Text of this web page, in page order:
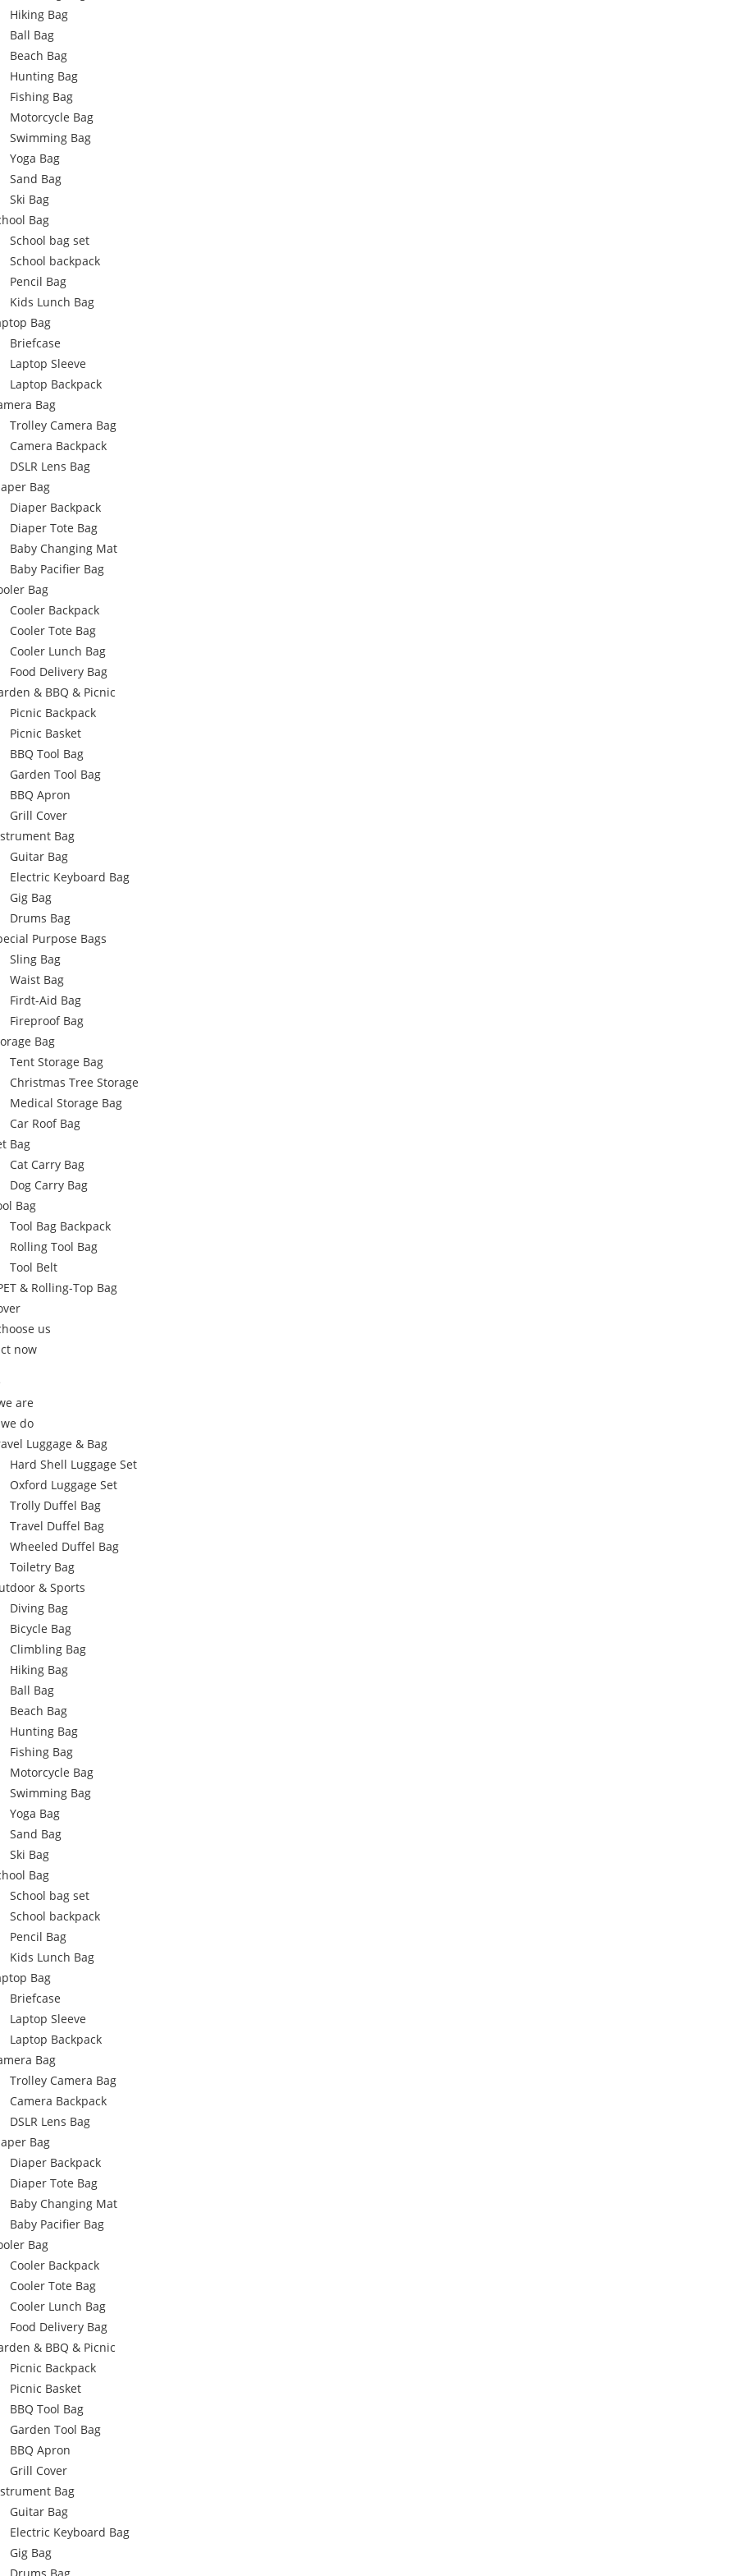
Hiking Bag
Ball Bag
Beach Bag
Hunting Bag
Fishing Bag
Motorcycle Bag
Swimming Bag
Yoga Bag
Sand Bag
Ski Bag
Bag
School bag set
School backpack
Pencil Bag
Kids Lunch Bag
Bag
Briefcase
Laptop Sleeve
Laptop Backpack
Bag
Trolley Camera Bag
Camera Backpack
DSLR Lens Bag
Bag
Diaper Backpack
Diaper Tote Bag
Baby Changing Mat
Baby Pacifier Bag
Bag
Cooler Backpack
Cooler Tote Bag
Cooler Lunch Bag
Food Delivery Bag
& BBQ & Picnic
Picnic Backpack
Picnic Basket
BBQ Tool Bag
Garden Tool Bag
BBQ Apron
Grill Cover
Bag
Guitar Bag
Electric Keyboard Bag
Gig Bag
Drums Bag
Purpose Bags
Sling Bag
Waist Bag
Firdt-Aid Bag
Fireproof Bag
Bag
Tent Storage Bag
Christmas Tree Storage
Medical Storage Bag
Car Roof Bag
Bag
Cat Carry Bag
Dog Carry Bag
Bag
Tool Bag Backpack
Rolling Tool Bag
Tool Belt
& Rolling-Top Bag
us
now
are
do
Luggage & Bag
Hard Shell Luggage Set
Oxford Luggage Set
Trolly Duffel Bag
Travel Duffel Bag
Wheeled Duffel Bag
Toiletry Bag
& Sports
Diving Bag
Bicycle Bag
Climbling Bag
Hiking Bag
Ball Bag
Beach Bag
Hunting Bag
Fishing Bag
Motorcycle Bag
Swimming Bag
Yoga Bag
Sand Bag
Ski Bag
Bag
School bag set
School backpack
Pencil Bag
Kids Lunch Bag
Bag
Briefcase
Laptop Sleeve
Laptop Backpack
Bag
Trolley Camera Bag
Camera Backpack
DSLR Lens Bag
Bag
Diaper Backpack
Diaper Tote Bag
Baby Changing Mat
Baby Pacifier Bag
Bag
Cooler Backpack
Cooler Tote Bag
Cooler Lunch Bag
Food Delivery Bag
& BBQ & Picnic
Picnic Backpack
Picnic Basket
BBQ Tool Bag
Garden Tool Bag
BBQ Apron
Grill Cover
Bag
Guitar Bag
Electric Keyboard Bag
Gig Bag